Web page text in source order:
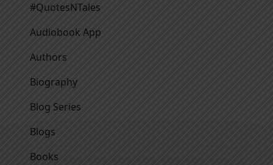
#QuotesNTales
Audiobook App
Authors
Biography
Blog Series
Blogs
Books